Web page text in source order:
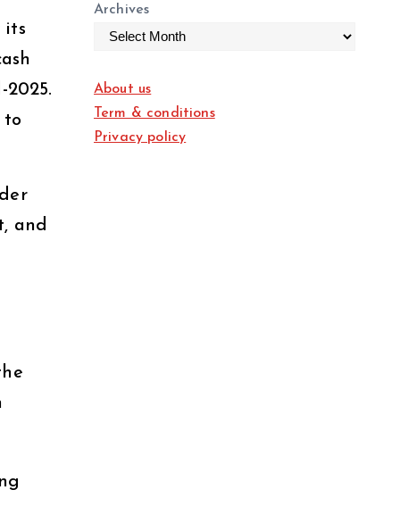
its
to
and
Archives
About us
Term & conditions
Privacy policy